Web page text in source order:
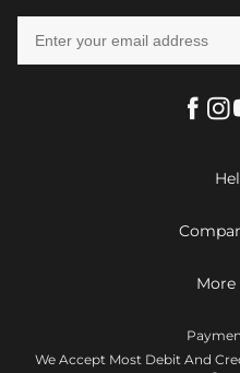
Terms &
More
We Accept Most Debit And